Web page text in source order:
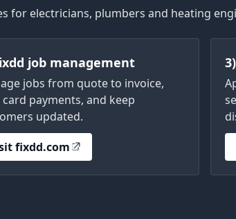
for electricians, plumbers and heating
job management
jobs from quote to invoice,
payments, and keep
updated.
fixdd.com